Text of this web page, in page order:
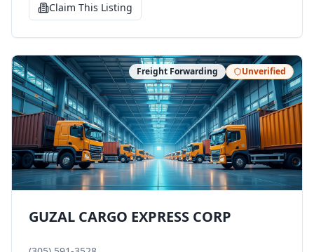
Claim This Listing
Freight Forwarding Unverified
GUZAL CARGO EXPRESS CORP